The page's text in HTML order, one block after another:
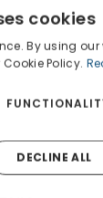
cookies
By using
Policy.
DECLINE ALL